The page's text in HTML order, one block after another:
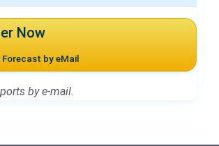
Now
Forecast by eMail
by e-mail.